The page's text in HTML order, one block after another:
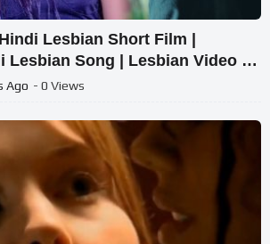
Lesbian Short Film |
Lesbian Song | Lesbian Video |
Ago - 0 Views